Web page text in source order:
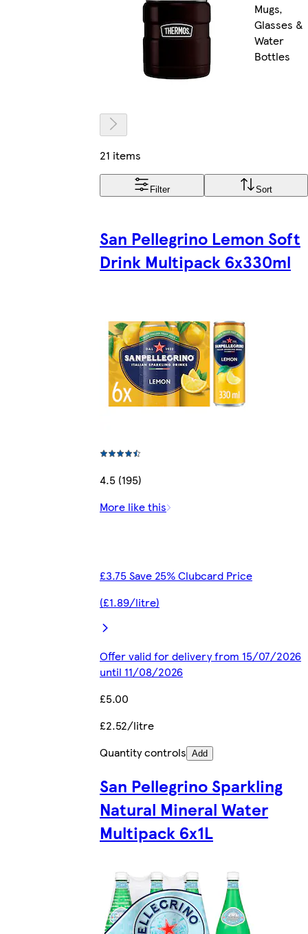
Mugs,
Glasses &
Water
Bottles
21 items
Filter Sort
San Pellegrino Lemon Soft
Drink Multipack 6x330ml
4.5 (195)
More like this
£3.75 Save 25% Clubcard Price
(£1.89/litre)
Offer valid for delivery from 15/07/2026
until 11/08/2026
£5.00
£2.52/litre
Quantity controls Add
San Pellegrino Sparkling
Natural Mineral Water
Multipack 6x1L